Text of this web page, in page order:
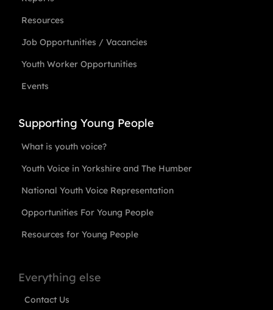
Resources
Job Opportunities / Vacancies
Youth Worker Opportunities
Events
Supporting Young People
What is youth voice?
Youth Voice in Yorkshire and The Humber
National Youth Voice Representation
Opportunities For Young People
Resources for Young People
Everything else
Contact Us